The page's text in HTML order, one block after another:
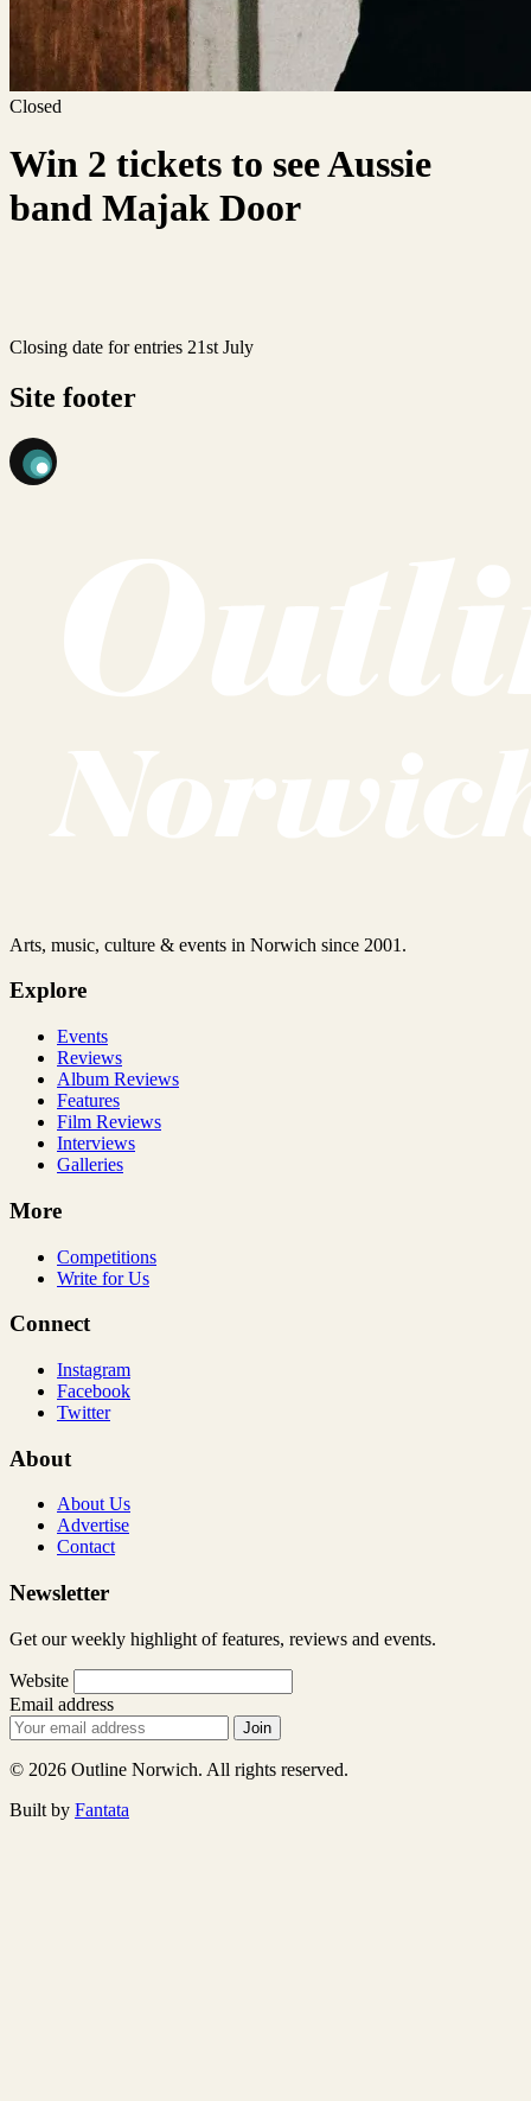
Closed
Win 2 tickets to see Aussie
band Majak Door
Closing date for entries 21st July
Site footer
Arts, music, culture & events in Norwich since 2001.
Explore
Events
Reviews
Album Reviews
Features
Film Reviews
Interviews
Galleries
More
Competitions
Write for Us
Connect
Instagram
Facebook
Twitter
About
About Us
Advertise
Contact
Newsletter
Get our weekly highlight of features, reviews and events.
Website
Email address
Join
© 2026 Outline Norwich. All rights reserved.
Built by Fantata